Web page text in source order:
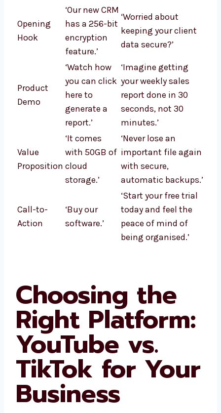
Opening
Hook
‘Our new CRM
has a 256-bit
encryption
feature.’
‘Worried about
keeping your client
data secure?’
Product
Demo
‘Watch how
you can click
here to
generate a
report.’
‘Imagine getting
your weekly sales
report done in 30
seconds, not 30
minutes.’
Value
Proposition
‘It comes
with 50GB of
cloud
storage.’
‘Never lose an
important file again
with secure,
automatic backups.’
Call-to-
Action
‘Buy our
software.’
‘Start your free trial
today and feel the
peace of mind of
being organised.’
Choosing the
Right Platform:
YouTube vs.
TikTok for Your
Business